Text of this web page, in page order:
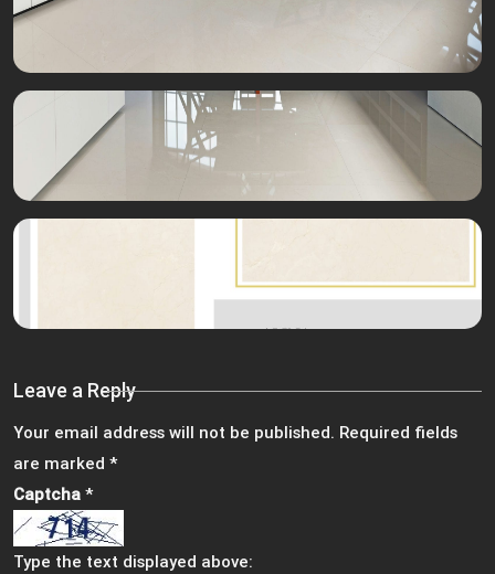
Leave a Reply
Your email address will not be published. Required fields
are marked *
Captcha *
Type the text displayed above: